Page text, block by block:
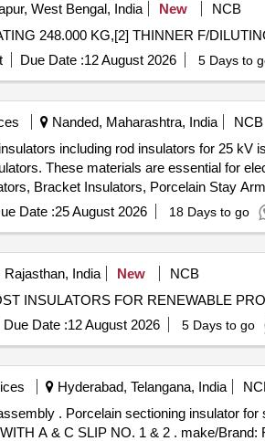
West Bengal, India New
NCB
248.000 KG,[2] THINNER F/
Due Date :12 August 2026 5 Days to
Nanded, Maharashtra, India
NCB
including rod insulators for 25 kV
These materials are essential for
Bracket Insulators, Porcelain Stay
Date :25 August 2026 18 Days to go
India New
NCB
INSULATORS FOR RENEWABLE
Due Date :12 August 2026 5 Days to go
Hyderabad, Telangana, India
(CD 1050) as per RD SO
A & C SLIP NO. 1 & 2 . make/